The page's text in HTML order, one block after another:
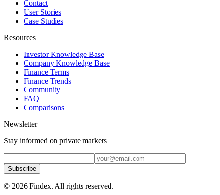
Contact
User Stories
Case Studies
Resources
Investor Knowledge Base
Company Knowledge Base
Finance Terms
Finance Trends
Community
FAQ
Comparisons
Newsletter
Stay informed on private markets
Subscribe
© 2026 Findex. All rights reserved.